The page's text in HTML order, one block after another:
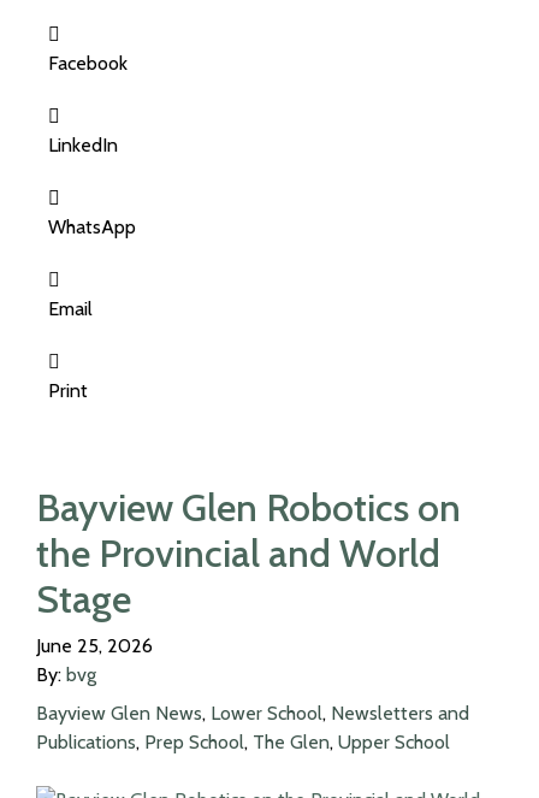
Facebook
LinkedIn
WhatsApp
Email
Print
Bayview Glen Robotics on
the Provincial and World
Stage
June 25, 2026
By: bvg
Bayview Glen News, Lower School, Newsletters and
Publications, Prep School, The Glen, Upper School